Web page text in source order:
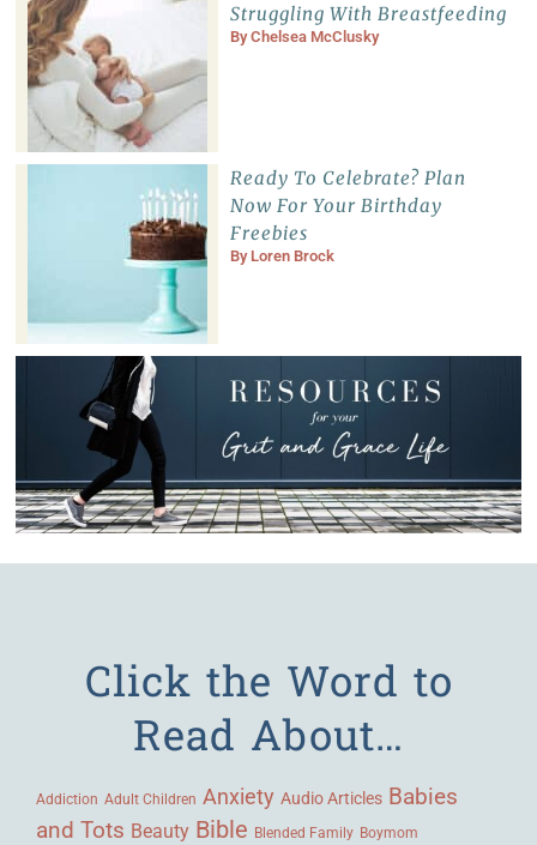
Struggling With Breastfeeding
ByChelsea McClusky
Ready To Celebrate? Plan
Now For Your Birthday
Freebies
By Loren Brock
Click the Word to
Read About…
Addiction Adult Children Anxiety Audio Articles Babies
and Tots Beauty Bible Blended Family Boymom